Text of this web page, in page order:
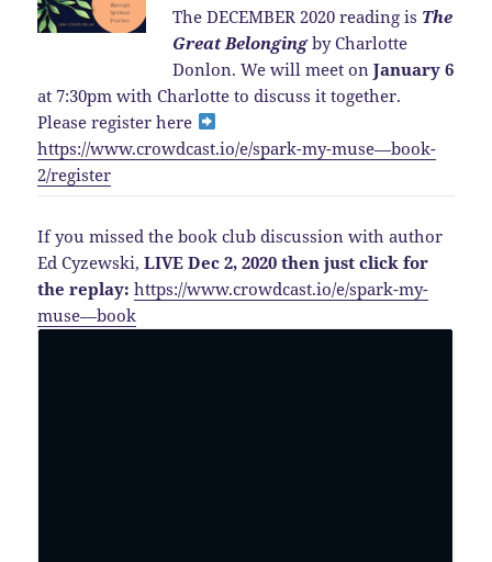
The DECEMBER 2020 reading is The
Great Belongingby Charlotte
Donlon. We will meet onJanuary 6
at 7:30pm with Charlotte to discuss it together.
Please register here
https://www.crowdcast.io/e/spark-my-muse—book-
2/register
If you missed the book club discussion with author
Ed Cyzewski,LIVE Dec 2, 2020 then just click for
the replay:https://www.crowdcast.io/e/spark-my-
muse—book